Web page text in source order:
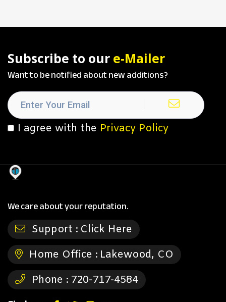
Subscribe to our e-Mailer
Want to be notified about new additions?
I agree with the Privacy Policy
We care about your reputation.
Support : Click Here
Home Office : Lakewood, CO
Phone : 720-717-4584